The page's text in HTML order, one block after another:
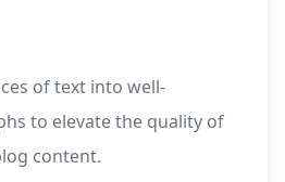
of text into well-
to elevate the quality of
content.